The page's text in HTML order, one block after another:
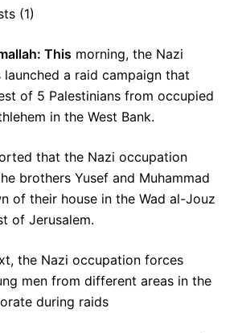
This morning, the Nazi
a raid campaign that
of 5 Palestinians from occupied
in the West Bank.
that the Nazi occupation
brothers Yusef and Muhammad
of their house in the Wad al-Jouz
of Jerusalem.
the Nazi occupation forces
men from different areas in the
during raids